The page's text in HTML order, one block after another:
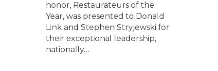
honor, Restaurateurs of the
Year, was presented to Donald
Link and Stephen Stryjewski for
their exceptional leadership,
nationally…